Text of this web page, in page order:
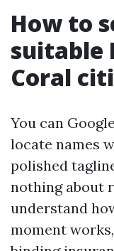
How to
suitable
Coral
You can
locate names
polished
nothing about
understand
moment